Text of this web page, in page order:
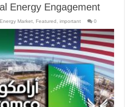
Energy Engagement
Energy Market Featured ,important 0